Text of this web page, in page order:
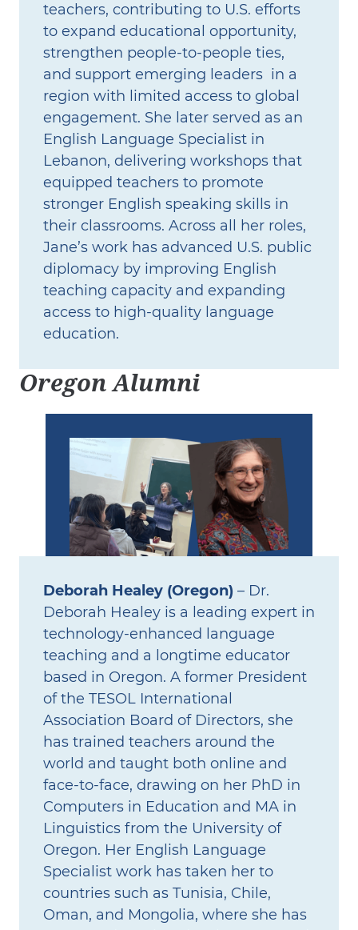
teachers, contributing to U.S. efforts
to expand educational opportunity,
strengthen people‑to‑people ties,
and support emerging leaders in a
region with limited access to global
engagement. She later served as an
English Language Specialist in
Lebanon, delivering workshops that
equipped teachers to promote
stronger English speaking skills in
their classrooms. Across all her roles,
Jane’s work has advanced U.S. public
diplomacy by improving English
teaching capacity and expanding
access to high‑quality language
education.
Oregon Alumni
Deborah Healey (Oregon) – Dr.
Deborah Healey is a leading expert in
technology‑enhanced language
teaching and a longtime educator
based in Oregon. A former President
of the TESOL International
Association Board of Directors, she
has trained teachers around the
world and taught both online and
face‑to‑face, drawing on her PhD in
Computers in Education and MA in
Linguistics from the University of
Oregon. Her English Language
Specialist work has taken her to
countries such as Tunisia, Chile,
Oman, and Mongolia, where she has